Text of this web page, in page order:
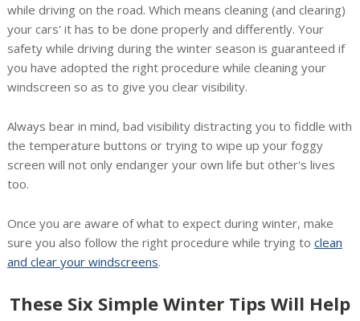
while driving on the road. Which means cleaning (and clearing)
your cars' it has to be done properly and differently. Your
safety while driving during the winter season is guaranteed if
you have adopted the right procedure while cleaning your
windscreen so as to give you clear visibility.
Always bear in mind, bad visibility distracting you to fiddle with
the temperature buttons or trying to wipe up your foggy
screen will not only endanger your own life but other's lives
too.
Once you are aware of what to expect during winter, make
sure you also follow the right procedure while trying to clean
and clear your windscreens.
These Six Simple Winter Tips Will Help